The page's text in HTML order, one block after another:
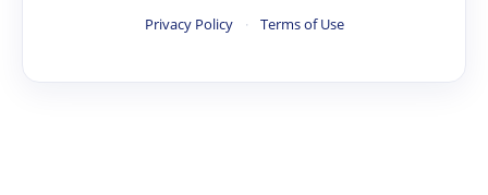
Privacy Policy · Terms of Use